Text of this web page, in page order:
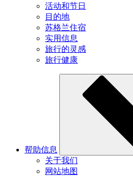
活动和节日
目的地
苏格兰住宿
实用信息
旅行的灵感
旅行健康
帮助信息
关于我们
网站地图